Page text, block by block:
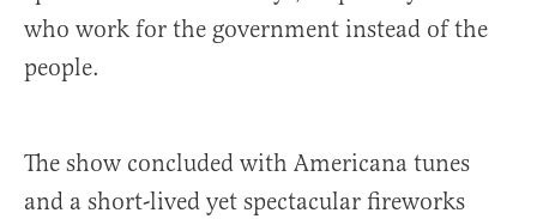
who work for the government instead of the
people.
The show concluded with Americana tunes
and a short-lived yet spectacular fireworks